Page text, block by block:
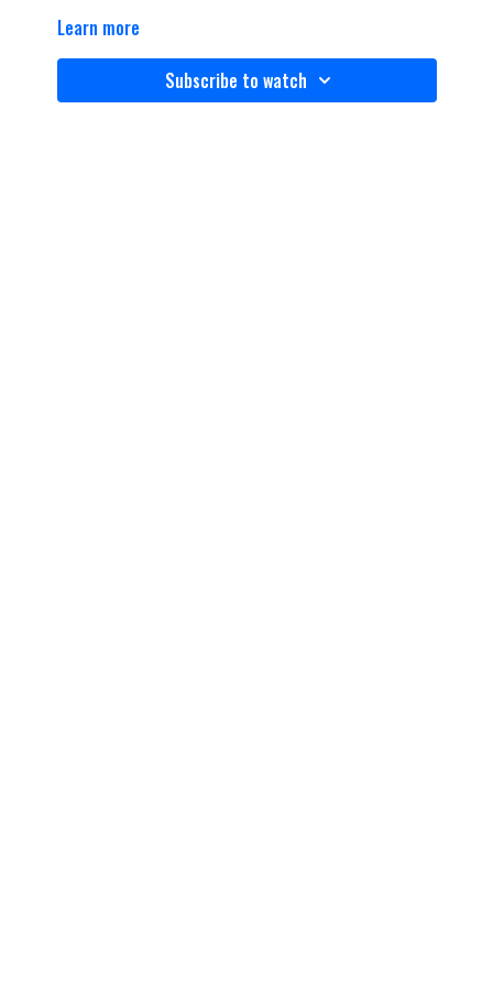
Learn more
Subscribe to watch